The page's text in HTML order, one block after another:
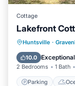
Cottage
Lakefront
Huntsville ·
10.0 Exceptional
2 Bedrooms 1 Bath
Parking
Parking